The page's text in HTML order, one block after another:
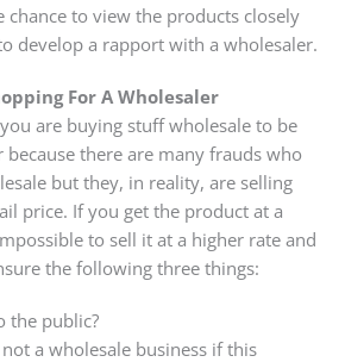
chance to view the products closely
develop a rapport with a wholesaler.
For A Wholesaler
are buying stuff wholesale to be
because there are many frauds who
but they, in reality, are selling
price. If you get the product at a
to sell it at a higher rate and
the following three things:
the public?
a wholesale business if this